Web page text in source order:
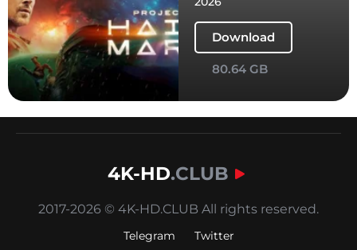
Download
80.64 GB
4K-HD.CLUB
2017-2026 © 4K-HD.CLUB All rights reserved.
Telegram Twitter